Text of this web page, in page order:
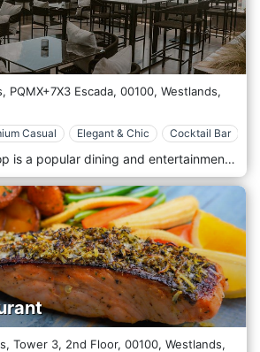
PQMX+7X3 Escada, 00100, Westlands,
Casual Elegant & Chic Cocktail Bar
270 Degrees Rooftop is a popular dining and entertainment destination in the vibrant Westlands neighbourhood of Nairobi, Kenya. Perched atop a high-rise building, it offers stunning panoramic views of Nairobi’s skyline, making it ideal for sunset or enjoying the city’s twinkling lights after dark. The atmosphere at 270 Degrees Rooftop is trendy yet relaxed, offering a mix of contemporary design with stylish outdoor seating that allows guests to enjoy the cool Nairobi breeze. With its sleek modern décor, mood lighting, and greenery accentuating the space, the ambience strikes the perfect balance between sophistication and comfort. It caters to a diverse crowd, from after-work professionals to couples on a romantic evening out or groups celebrating special occasions. The rooftop’s open-air concept and cosy lounge areas create an inviting space for socializing, especially as live DJs or acoustic bands often provide weekend entertainment. 270 Degrees Rooftop is known for its diverse and carefully curated menu. Offering a blend of international cuisines with a touch of local flavours, the menu includes an array of appetizers, mains, and desserts that cater to varied tastes. Popular choices range from gourmet burgers and grilled steaks to seafood platters and artisan pizzas. For those looking for a lighter option, the menu also includes fresh salads, sushi, and a selection of vegetarian dishes. The bar menu is equally impressive, with a wide range of signature cocktails, premium spirits, and an extensive wine list. The mixologists at 270 Degrees are known for creating innovative cocktails that blend local ingredients with global influences, making it a perfect place for enjoying a sundowner or a nightcap. Their mocktails and fresh juices are also a hit for those preferring non-alcoholic beverages.
Tower 3, 2nd Floor, 00100, Westlands,